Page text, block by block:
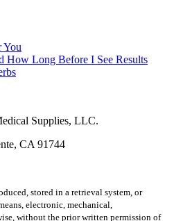
You
How Long Before I See Results
Supplies, LLC.
CA 91744
stored in a retrieval system, or
electronic, mechanical,
without the prior written permission of